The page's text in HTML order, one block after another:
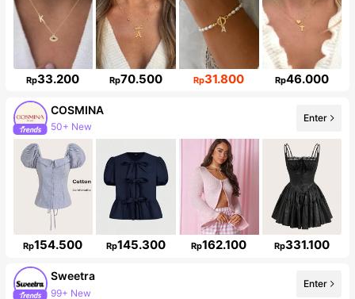
Rp33.200 Rp70.500 Rp31.800 Rp46.000
COSMINA
842K Followers
Enter
Rp154.500 Rp145.300 Rp162.100 Rp331.100
Sweetra
1.5M Followers
Enter